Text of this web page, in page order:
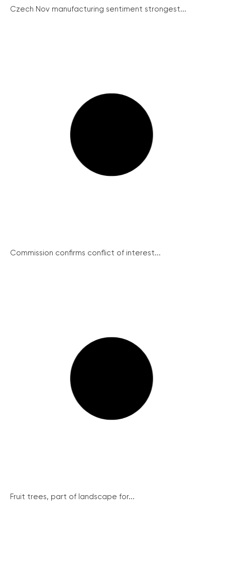
Czech Nov manufacturing sentiment strongest...
Commission confirms conflict of interest...
Fruit trees, part of landscape for...